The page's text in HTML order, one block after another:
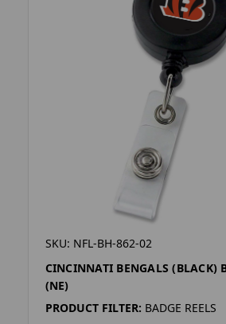
SKU: NFL-BH-862-02
CINCINNATI BENGALS (BLACK)
(NE)
PRODUCT FILTER: BADGE REELS